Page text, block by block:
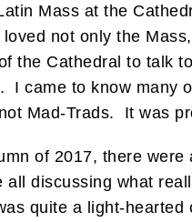
Mass at the
not only the
the Cathedral to talk
I came to know many
Mad-Trads. It was
of 2017, there
discussing what
quite a light-